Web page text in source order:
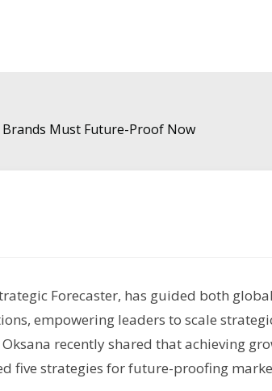
Forecaster, has guided both
empowering leaders to scale
recently shared that achieving
five strategies for future-proofing